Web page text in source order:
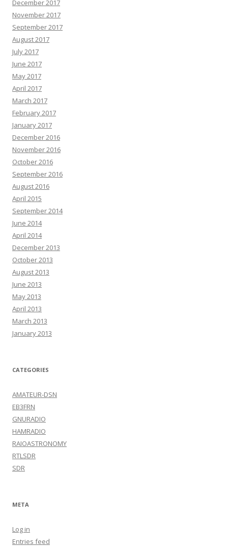
December 2017
November 2017
September 2017
August 2017
July 2017
June 2017
May 2017
April 2017
March 2017
February 2017
January 2017
December 2016
November 2016
October 2016
September 2016
August 2016
April 2015
September 2014
June 2014
April 2014
December 2013
October 2013
August 2013
June 2013
May 2013
April 2013
March 2013
January 2013
CATEGORIES
AMATEUR-DSN
EB3FRN
GNURADIO
HAMRADIO
RAIOASTRONOMY
RTLSDR
SDR
META
Log in
Entries feed